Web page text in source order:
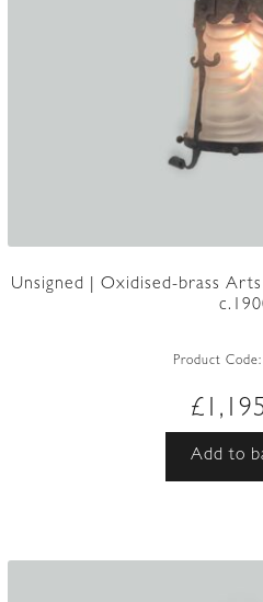
Unsigned | Oxidised-brass
Product Code:
£
Add to